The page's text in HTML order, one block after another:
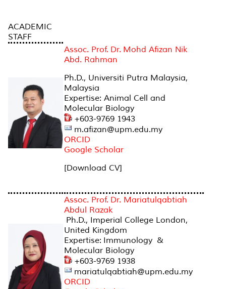
ACADEMIC
STAFF
Assoc. Prof. Dr. Mohd Afizan Nik
Abd. Rahman
Ph.D., Universiti Putra Malaysia,
Malaysia
Expertise: Animal Cell and
Molecular Biology
+603-9769 1943
m.afizan@upm.edu.my
ORCID
Google Scholar
[Download CV]
Assoc. Prof. Dr. Mariatulqabtiah
Abdul Razak
Ph.D., Imperial College London,
United Kingdom
Expertise: Immunology &
Molecular Biology
+603-9769 1938
mariatulqabtiah@upm.edu.my
ORCID